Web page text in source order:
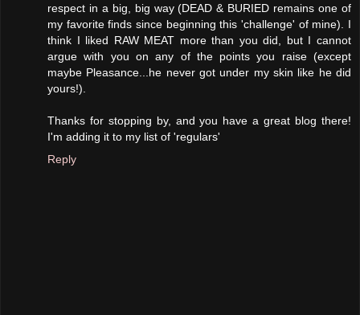
respect in a big, big way (DEAD & BURIED remains one of
my favorite finds since beginning this 'challenge' of mine). I
think I liked RAW MEAT more than you did, but I cannot
argue with you on any of the points you raise (except
maybe Pleasance...he never got under my skin like he did
yours!).
Thanks for stopping by, and you have a great blog there!
I'm adding it to my list of 'regulars'
Reply